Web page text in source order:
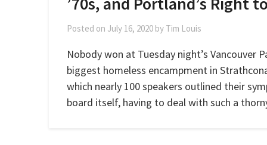
Posted on July 16, 2020 by Tim Louis
Nobody won at Tuesday night’s Vancouver
biggest homeless encampment in
which nearly 100 speakers outlined their
board itself, having to deal with such a